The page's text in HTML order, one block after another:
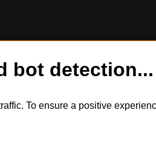
bot detection...
To ensure a positive